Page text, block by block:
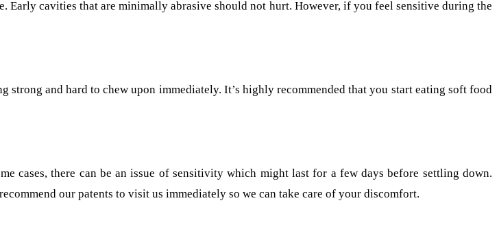
Early cavities that are minimally abrasive should not hurt. However, if you feel sensitive during the
and hard to chew upon immediately. It’s highly recommended that you start eating soft food
cases, there can be an issue of sensitivity which might last for a few days before settling down.
our patents to visit us immediately so we can take care of your discomfort.